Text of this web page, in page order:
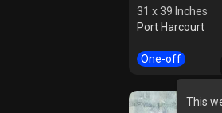
This
31 x 39 Inches
Port Harcourt
One-off